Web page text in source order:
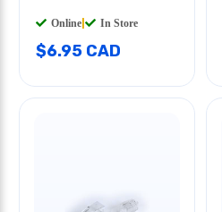
Online In Store
$6.95 CAD